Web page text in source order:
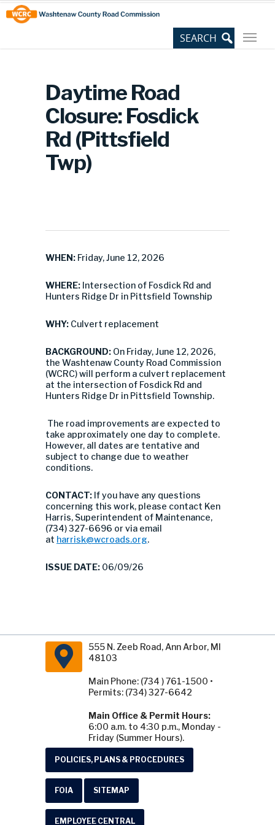
Skip
to
Content
Site
map
Daytime Road
Closure: Fosdick
Rd (Pittsfield
Twp)
WHEN: Friday, June 12, 2026
WHERE: Intersection of Fosdick Rd and
Hunters Ridge Dr in Pittsfield Township
WHY: Culvert replacement
BACKGROUND: On Friday, June 12, 2026,
the Washtenaw County Road Commission
(WCRC) will perform a culvert replacement
at the intersection of Fosdick Rd and
Hunters Ridge Dr in Pittsfield Township.
The road improvements are expected to
take approximately one day to complete.
However, all dates are tentative and
subject to change due to weather
conditions.
CONTACT: If you have any questions
concerning this work, please contact Ken
Harris, Superintendent of Maintenance,
(734) 327-6696 or via email
at harrisk@wcroads.org.
ISSUE DATE: 06/09/26
555 N. Zeeb Road, Ann Arbor, MI
48103
Main Phone: (734 ) 761-1500 •
Permits: (734) 327-6642
Main Office & Permit Hours:
6:00 a.m. to 4:30 p.m., Monday -
Friday (Summer Hours).
POLICIES, PLANS & PROCEDURES
FOIA SITEMAP
EMPLOYEE CENTRAL